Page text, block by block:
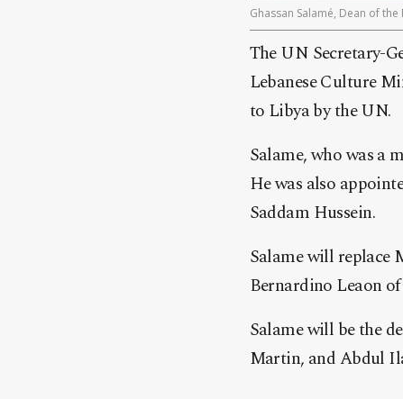
Ghassan Salamé, Dean of
The UN Secretary-
Lebanese Culture
to Libya by the UN.
Salame, who was a
He was also
Saddam Hussein.
Salame will replace
Bernardino Leaon
Salame will be the
Martin, and Abdul